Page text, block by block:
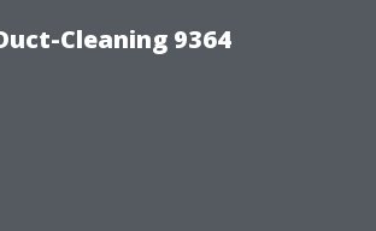
Cleaning 9364